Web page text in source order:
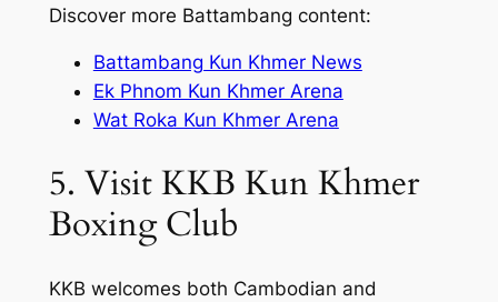
Discover more Battambang content:
Battambang Kun Khmer News
Ek Phnom Kun Khmer Arena
Wat Roka Kun Khmer Arena
5. Visit KKB Kun Khmer
Boxing Club
KKB welcomes both Cambodian and